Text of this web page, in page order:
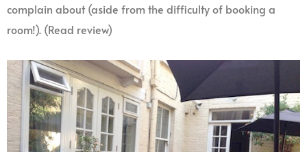
complain about (aside from the difficulty of booking a
room!). (Read review)